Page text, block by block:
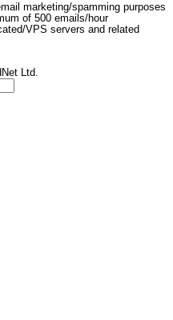
marketing/spamming purposes
of 500 emails/hour
VPS servers and related
Ltd.